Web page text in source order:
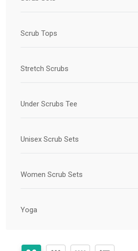
Scrub Tops
Stretch Scrubs
Under Scrubs Tee
Unisex Scrub Sets
Women Scrub Sets
Yoga